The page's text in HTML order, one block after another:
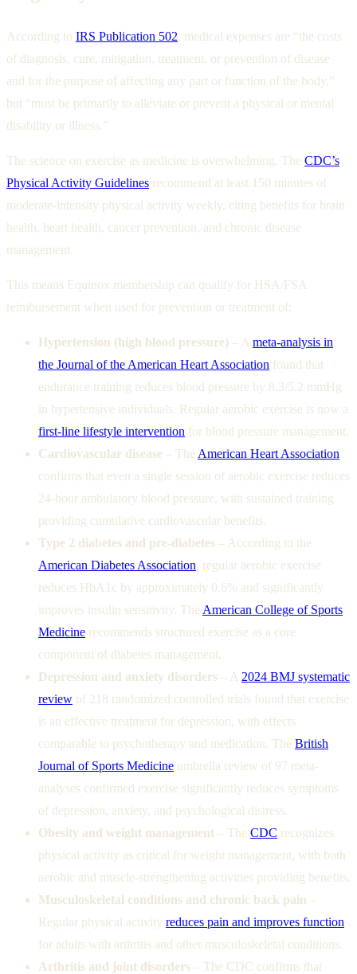
According to IRS Publication 502, medical expenses are “the costs
of diagnosis, cure, mitigation, treatment, or prevention of disease
and for the purpose of affecting any part or function of the body,”
but “must be primarily to alleviate or prevent a physical or mental
disability or illness.”
The science on exercise as medicine is overwhelming. The CDC’s
Physical Activity Guidelines recommend at least 150 minutes of
moderate-intensity physical activity weekly, citing benefits for brain
health, heart health, cancer prevention, and chronic disease
management.
This means Equinox membership can qualify for HSA/FSA
reimbursement when used for prevention or treatment of:
Hypertension (high blood pressure) – A meta-analysis in
the Journal of the American Heart Association found that
endurance training reduces blood pressure by 8.3/5.2 mmHg
in hypertensive individuals. Regular aerobic exercise is now a
first-line lifestyle intervention for blood pressure management.
Cardiovascular disease – The American Heart Association
confirms that even a single session of aerobic exercise reduces
24-hour ambulatory blood pressure, with sustained training
providing cumulative cardiovascular benefits.
Type 2 diabetes and pre-diabetes – According to the
American Diabetes Association, regular aerobic exercise
reduces HbA1c by approximately 0.6% and significantly
improves insulin sensitivity. The American College of Sports
Medicine recommends structured exercise as a core
component of diabetes management.
Depression and anxiety disorders – A 2024 BMJ systematic
review of 218 randomized controlled trials found that exercise
is an effective treatment for depression, with effects
comparable to psychotherapy and medication. The British
Journal of Sports Medicine umbrella review of 97 meta-
analyses confirmed exercise significantly reduces symptoms
of depression, anxiety, and psychological distress.
Obesity and weight management – The CDC recognizes
physical activity as critical for weight management, with both
aerobic and muscle-strengthening activities providing benefits.
Musculoskeletal conditions and chronic back pain –
Regular physical activity reduces pain and improves function
for adults with arthritis and other musculoskeletal conditions.
Arthritis and joint disorders – The CDC confirms that